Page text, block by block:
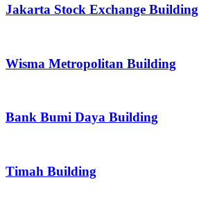
Jakarta Stock Exchange Building
Wisma Metropolitan Building
Bank Bumi Daya Building
Timah Building